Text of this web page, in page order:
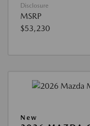
Disclosure
MSRP
$53,230
New